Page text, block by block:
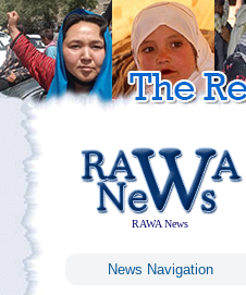
RAWA News
News Navigation